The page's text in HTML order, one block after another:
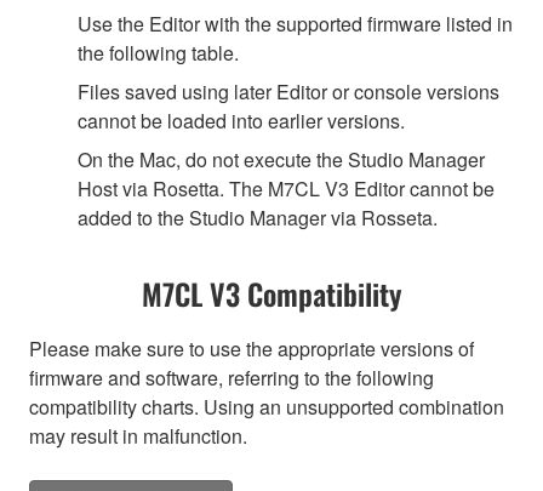
Use the Editor with the supported firmware listed in
the following table.
Files saved using later Editor or console versions
cannot be loaded into earlier versions.
On the Mac, do not execute the Studio Manager
Host via Rosetta. The M7CL V3 Editor cannot be
added to the Studio Manager via Rosseta.
M7CL V3 Compatibility
Please make sure to use the appropriate versions of
firmware and software, referring to the following
compatibility charts. Using an unsupported combination
may result in malfunction.